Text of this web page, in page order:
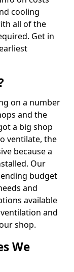
cooling
all of the
Get in
on a number
and the
a big shop
ventilate, the
because a
Our
budget
and
available
and
shop.
We